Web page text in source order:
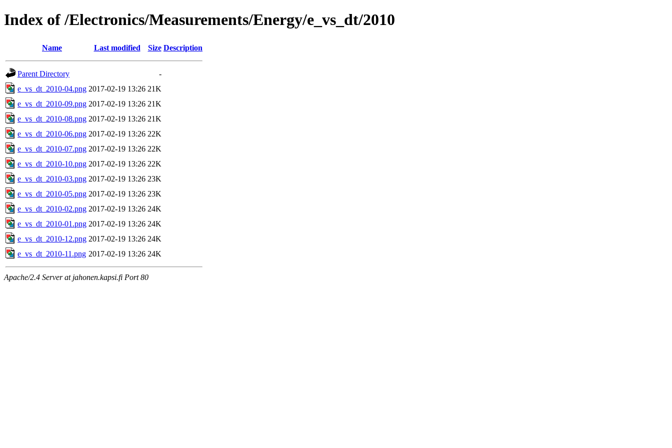
Index of /Electronics/Measurements/Energy/e_vs_dt/2010
Name Last modified Size Description
Parent Directory
-
e_vs_dt_2010-04.png 2017-02-19 13:26 21K
e_vs_dt_2010-09.png 2017-02-19 13:26 21K
e_vs_dt_2010-08.png 2017-02-19 13:26 21K
e_vs_dt_2010-06.png 2017-02-19 13:26 22K
e_vs_dt_2010-07.png 2017-02-19 13:26 22K
e_vs_dt_2010-10.png 2017-02-19 13:26 22K
e_vs_dt_2010-03.png 2017-02-19 13:26 23K
e_vs_dt_2010-05.png 2017-02-19 13:26 23K
e_vs_dt_2010-02.png 2017-02-19 13:26 24K
e_vs_dt_2010-01.png 2017-02-19 13:26 24K
e_vs_dt_2010-12.png 2017-02-19 13:26 24K
e_vs_dt_2010-11.png 2017-02-19 13:26 24K
Apache/2.4 Server at jahonen.kapsi.fi Port 80